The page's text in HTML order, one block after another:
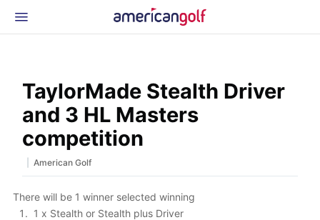
News & Events
Glossary
Beginner Golfer
TaylorMade Stealth Driver
and 3 HL Masters
competition
American Golf
There will be 1 winner selected winning
1 x Stealth or Stealth plus Driver